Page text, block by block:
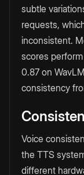
subtle
requests,
inconsistent.
scores
0.87 on
consistency
Voice
the TTS
different